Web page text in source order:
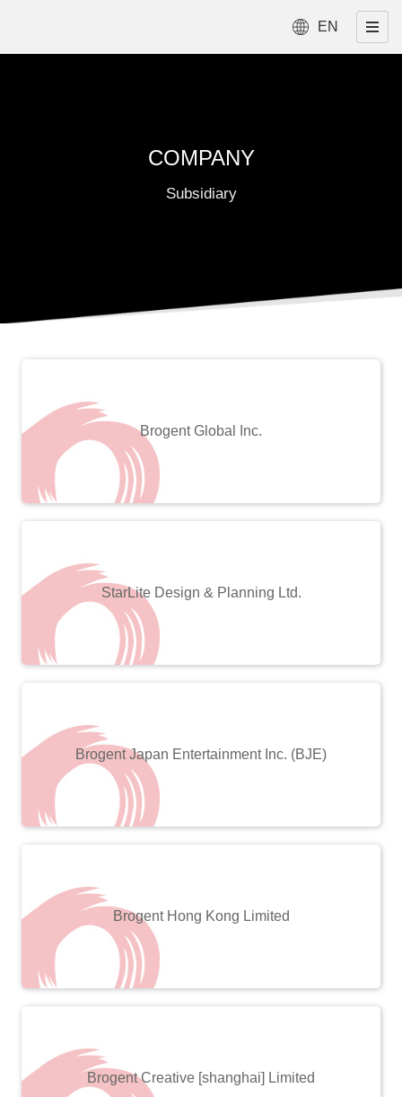
EN
COMPANY
Subsidiary
Brogent Global Inc.
StarLite Design & Planning Ltd.
Brogent Japan Entertainment Inc. (BJE)
Brogent Hong Kong Limited
Brogent Creative [shanghai] Limited